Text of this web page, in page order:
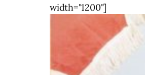
width="1200"]